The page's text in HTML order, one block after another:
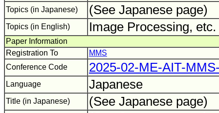
Topics (in Japanese) (See Japanese page)
Topics (in English) Image Processing, etc.
Paper Information
Registration To
MMS
Conference Code
2025-02-ME-AIT-
Language Japanese
Title (in Japanese) (See Japanese page)